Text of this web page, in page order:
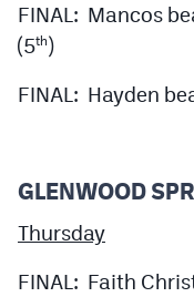
FINAL: Mancos
(5th)
FINAL: Hayden
GLENWOOD
Thursday
FINAL: Faith